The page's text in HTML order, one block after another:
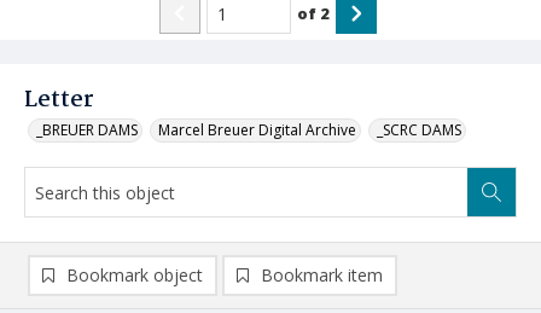
Letter
_BREUER DAMS Marcel Breuer Digital Archive _SCRC DAMS
of 2
Bookmark object Bookmark item